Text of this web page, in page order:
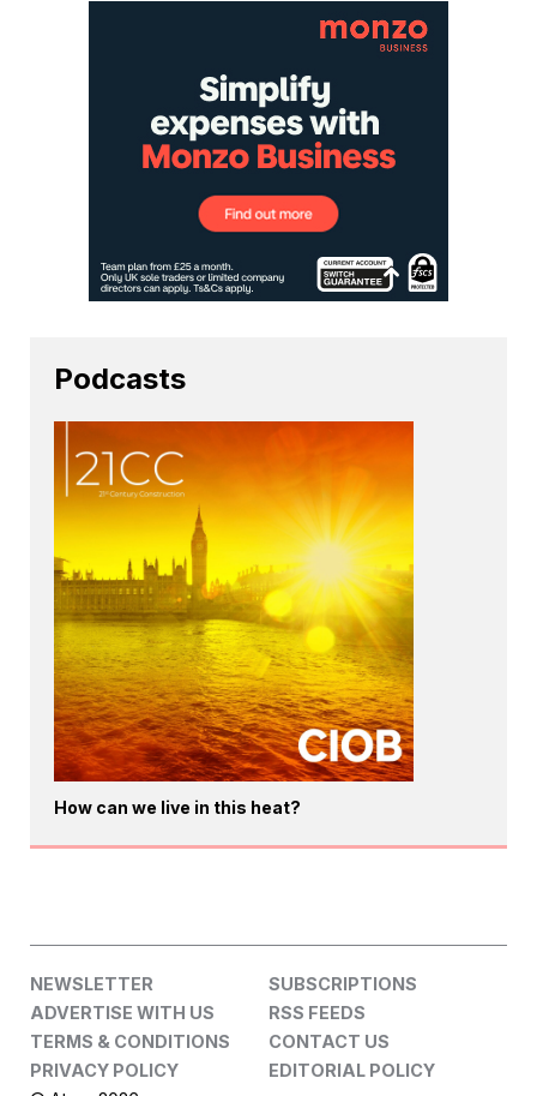
Podcasts
How can we live in this heat?
NEWSLETTER
SUBSCRIPTIONS
ADVERTISE WITH US
RSS FEEDS
TERMS & CONDITIONS
CONTACT US
PRIVACY POLICY
EDITORIAL POLICY